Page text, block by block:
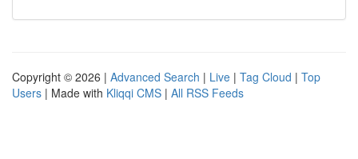
Copyright © 2026 | Advanced Search | Live | Tag Cloud | Top
Users | Made with Kliqqi CMS | All RSS Feeds